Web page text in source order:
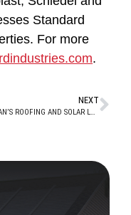
Standard
For more
.
NEXT